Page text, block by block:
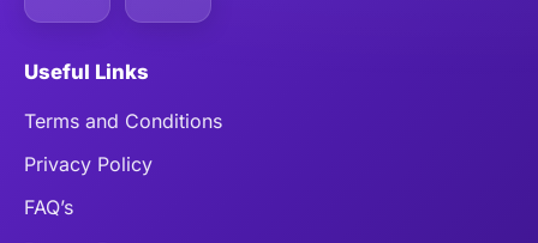
Useful Links
Terms and Conditions
Privacy Policy
FAQ’s